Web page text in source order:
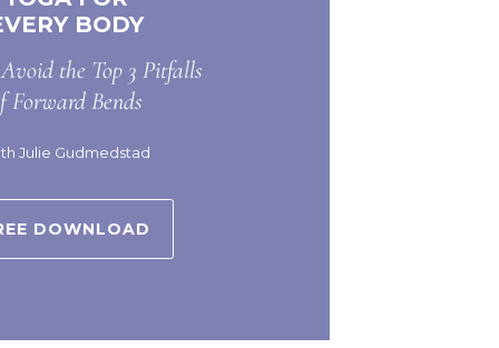
BODY
the Top 3 Pitfalls
Forward Bends
Julie Gudmedstad
DOWNLOAD